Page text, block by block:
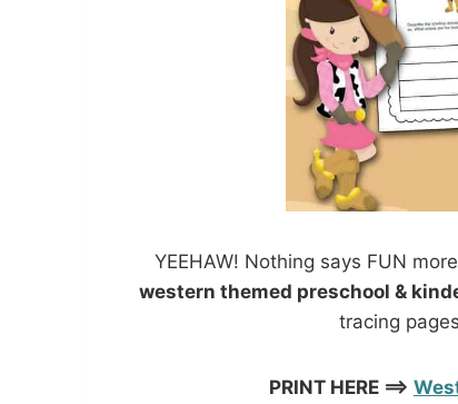
YEEHAW! Nothing says FUN
western themed preschool &
tracing
PRINT HERE ==>